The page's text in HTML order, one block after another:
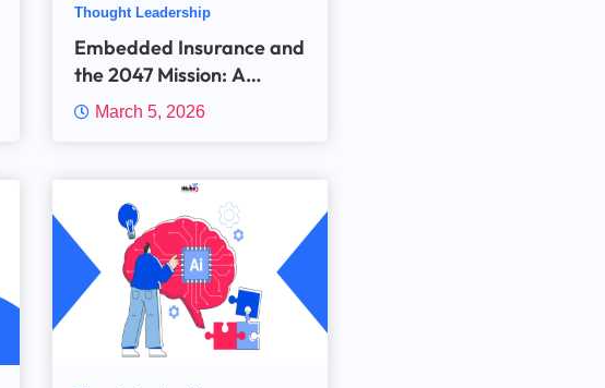
Thought Leadership
Embedded Insurance and
the 2047 Mission: A
Distribution Story or a
March 5, 2026